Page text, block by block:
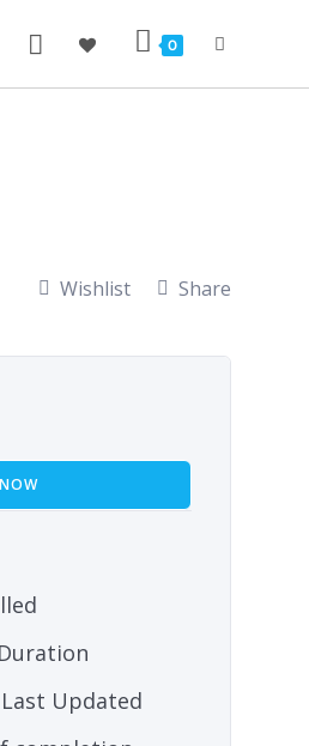
0
Wishlist Share
Duration
Last Updated